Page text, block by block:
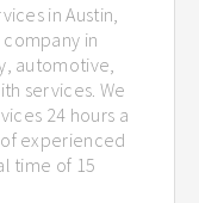
in Austin,
in
automotive,
services. We
24 hours a
experienced
time of 15